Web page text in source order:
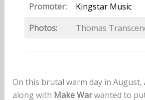
Promoter:
Kingstar Music
Photos:
Thomas
On this brutal warm day in August,
along with Make Warwanted to